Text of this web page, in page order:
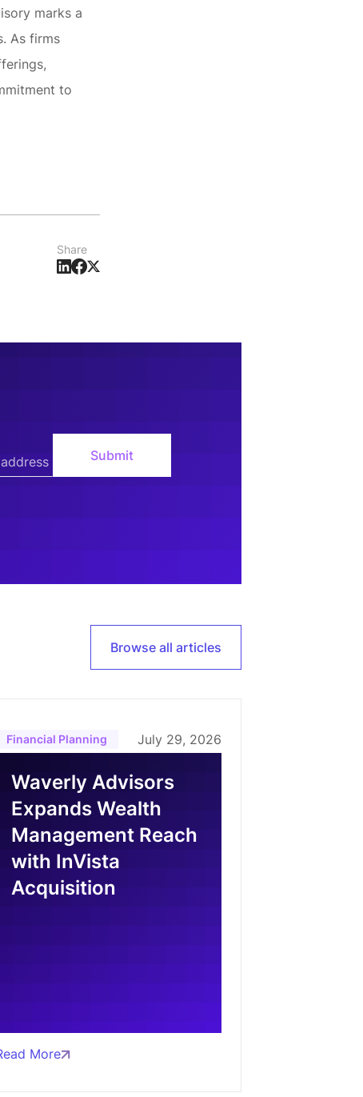
marks a
As firms
to
Share
Browse all articles
Financial Planning July 29, 2026
Waverly Advisors
Expands Wealth
Management Reach
with InVista
Acquisition
More